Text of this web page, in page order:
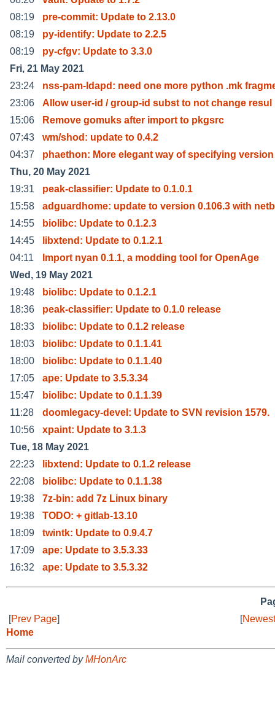
08:19
pre-commit: Update to 2.13.0
08:19
py-identify: Update to 2.2.5
08:19
py-cfgv: Update to 3.3.0
Fri, 21 May 2021
23:24
nss-pam-ldapd: need one more python .mk
23:06
Allow user-id / group-id subst to not change resul
15:06
Remove gomuks after import to pkgsrc
07:43
wm/shod: update to 0.4.2
04:37
phaethon: More elegant way of specifying
Thu, 20 May 2021
19:31
peak-classifier: Update to 0.1.0.1
15:58
adguardhome: update to version 0.106.3 with
14:55
biolibc: Update to 0.1.2.3
14:45
libxtend: Update to 0.1.2.1
04:11
Import nyan 0.1.1, a modding tool for OpenAge
Wed, 19 May 2021
19:48
biolibc: Update to 0.1.2.1
18:36
peak-classifier: Update to 0.1.0 release
18:33
biolibc: Update to 0.1.2 release
18:03
biolibc: Update to 0.1.1.41
18:00
biolibc: Update to 0.1.1.40
17:05
ape: Update to 3.5.3.34
15:47
biolibc: Update to 0.1.1.39
11:28
doomlegacy-devel: Update to SVN revision 1579.
10:56
xpaint: Update to 3.1.3
Tue, 18 May 2021
22:23
libxtend: Update to 0.1.2 release
22:08
biolibc: Update to 0.1.1.38
19:38
7z-bin: add 7z Linux binary
19:38
TODO: + gitlab-13.10
18:09
twintk: Update to 0.9.4.7
17:09
ape: Update to 3.5.3.33
16:32
ape: Update to 3.5.3.32
[Prev Page] [
Home
Mail converted byMHonArc